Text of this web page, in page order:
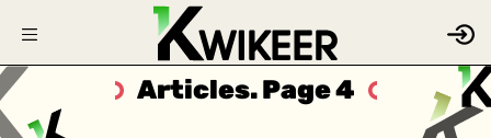
Articles. Page 4